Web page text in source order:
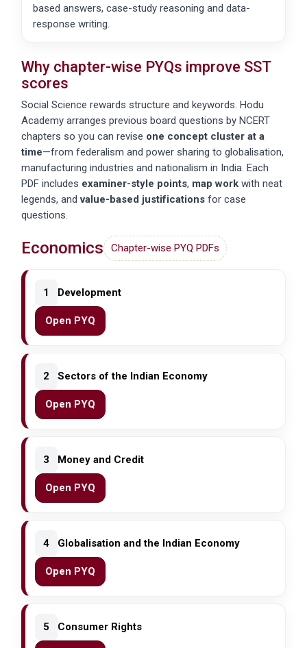
based answers, case-study reasoning and data-
response writing.
Why chapter-wise PYQs improve SST
scores
Social Science rewards structure and keywords. Hodu
Academy arranges previous board questions by NCERT
chapters so you can revise one concept cluster at a
time—fromfederalism andpower sharing toglobalisation,
manufacturing industries andnationalism in India. Each
PDF includes examiner-style points, map work with neat
legends, andvalue-based justifications for case
questions.
Economics Chapter-wise PYQ PDFs
1 Development
Open PYQ
2 Sectors of the Indian Economy
Open PYQ
3 Money and Credit
Open PYQ
4 Globalisation and the Indian Economy
Open PYQ
5 Consumer Rights